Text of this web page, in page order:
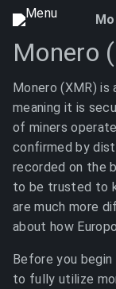
Monero
Monero (XMR)
meaning it is
of miners
confirmed by
recorded on the
to be trusted to
are much more
about how
Before you begin
to fully utilize